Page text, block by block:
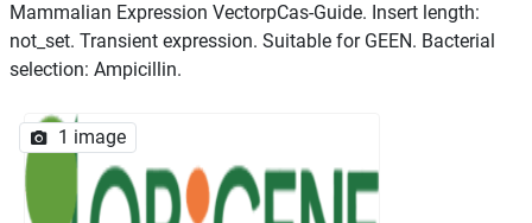
Mammalian Expression VectorpCas-Guide. Insert length:
not_set. Transient expression. Suitable for GEEN. Bacterial
selection: Ampicillin.
1 image